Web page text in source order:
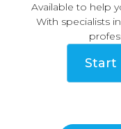
Available to help
With specialists
Start